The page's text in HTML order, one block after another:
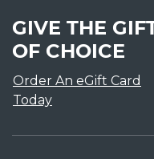
GIVE THE
OF CHOICE
Order An eGift Card
Today